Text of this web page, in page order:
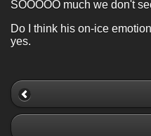
SOOOOO much we don't
Do I think his on-ice
yes.